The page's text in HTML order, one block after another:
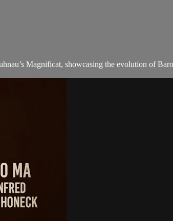
Magnificat, showcasing the evolution of